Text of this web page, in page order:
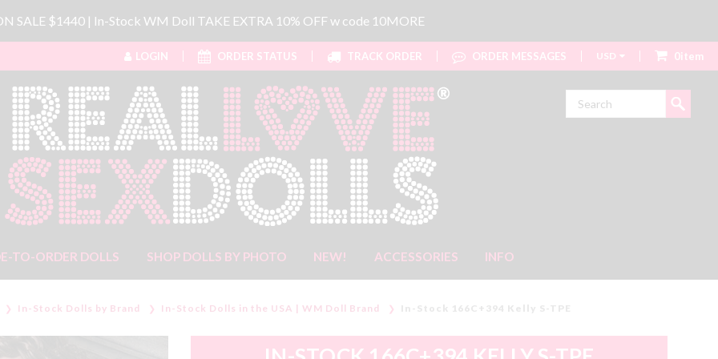
SALE $1440 | In-Stock WM Doll TAKE EXTRA 10% OFF w code 10MORE
LOGIN ORDER STATUS TRACK ORDER ORDER MESSAGES USD 0item
TO-ORDER DOLLS SHOP DOLLS BY PHOTO NEW! ACCESSORIES INFO
In-Stock Dolls by Brand In-Stock Dolls in the USA | WM Doll Brand